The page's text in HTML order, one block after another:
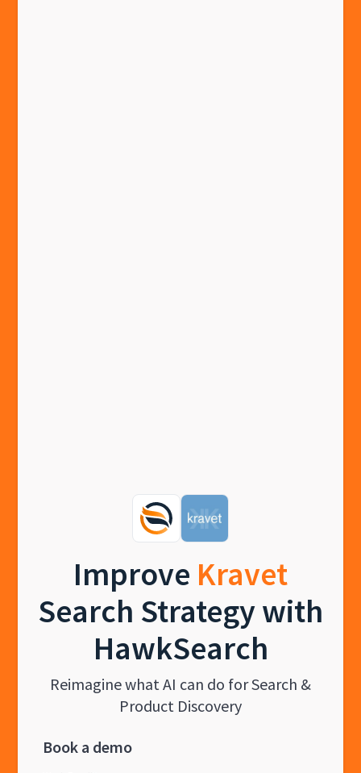
Improve Kravet
Search Strategy with
HawkSearch
Reimagine what AI can do for Search &
Product Discovery
Book a demo